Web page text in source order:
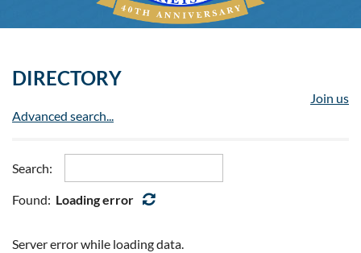
DIRECTORY
Join us
Advanced search...
Search:
Found: Loading error
Server error while loading data.